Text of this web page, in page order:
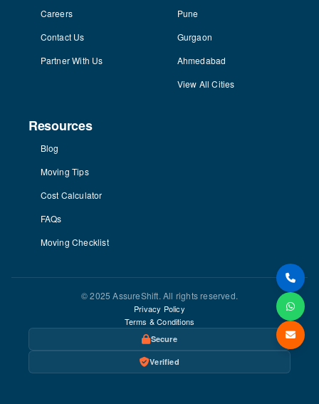
Careers
Contact Us
Partner With Us
Pune
Gurgaon
Ahmedabad
View All Cities
Resources
Blog
Moving Tips
Cost Calculator
FAQs
Moving Checklist
© 2025 AssureShift. All rights reserved.
Privacy Policy
Terms & Conditions
Secure
Verified